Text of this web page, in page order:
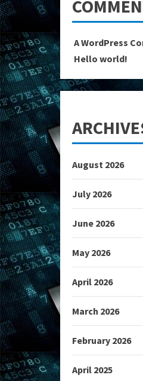
A WordPress
Hello world!
August 2026
July 2026
June 2026
May 2026
April 2026
March 2026
February 2026
April 2025